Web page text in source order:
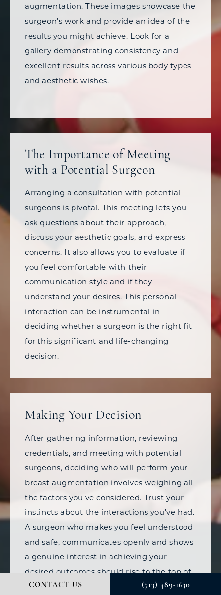
augmentation. These images showcase the
surgeon’s work and provide an idea of the
results you might achieve. Look for a
gallery demonstrating consistency and
excellent results across various body types
and aesthetic wishes.
The Importance of Meeting
with a Potential Surgeon
Arranging a consultation with potential
surgeons is pivotal. This meeting lets you
ask questions about their approach,
discuss your aesthetic goals, and express
concerns. It also allows you to evaluate if
you feel comfortable with their
communication style and if they
understand your desires. This personal
interaction can be instrumental in
deciding whether a surgeon is the right fit
for this significant and life-changing
decision.
Making Your Decision
After gathering information, reviewing
credentials, and meeting with potential
surgeons, deciding who will perform your
breast augmentation involves weighing all
the factors you've considered. Trust your
instincts about the interactions you've had.
A surgeon who makes you feel understood
and safe, communicates openly and shows
a genuine interest in achieving your
desired outcomes should rise to the top of
your list.
CONTACT US (713) 489-1630